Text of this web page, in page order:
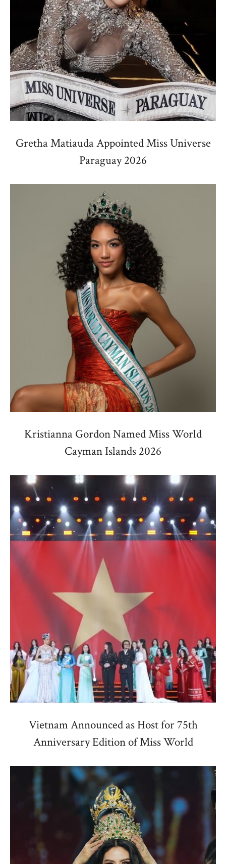
Gretha Matiauda Appointed Miss Universe
Paraguay 2026
Kristianna Gordon Named Miss World
Cayman Islands 2026
Vietnam Announced as Host for 75th
Anniversary Edition of Miss World